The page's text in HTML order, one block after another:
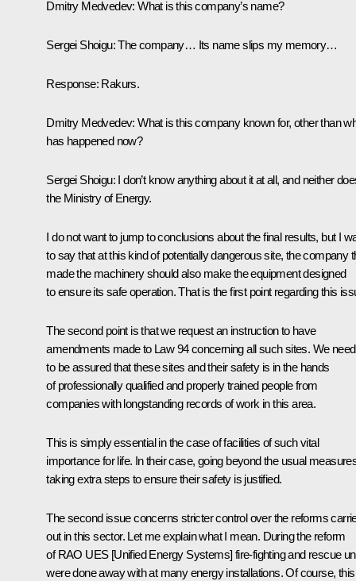
Dmitry Medvedev: What is this company’s name?
Sergei Shoigu: The company… Its name slips my memory…
Response: Rakurs.
Dmitry Medvedev: What is this company known for, other than
has happened now?
Sergei Shoigu: I don’t know anything about it at all, and neither
the Ministry of Energy.
I do not want to jump to conclusions about the final results, but I
to say that at this kind of potentially dangerous site, the company
made the machinery should also make the equipment designed
to ensure its safe operation. That is the first point regarding this
The second point is that we request an instruction to have
amendments made to Law 94 concerning all such sites. We need
to be assured that these sites and their safety is in the hands
of professionally qualified and properly trained people from
companies with longstanding records of work in this area.
This is simply essential in the case of facilities of such vital
importance for life. In their case, going beyond the usual
taking extra steps to ensure their safety is justified.
The second issue concerns stricter control over the reforms
out in this sector. Let me explain what I mean. During the reform
of RAO UES [Unified Energy Systems] fire-fighting and rescue
were done away with at many energy installations. Of course, this